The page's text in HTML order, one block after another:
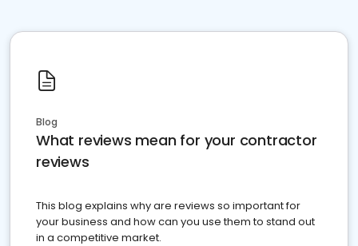
Blog
What reviews mean for your contractor
reviews
This blog explains why are reviews so important for
your business and how can you use them to stand out
in a competitive market.